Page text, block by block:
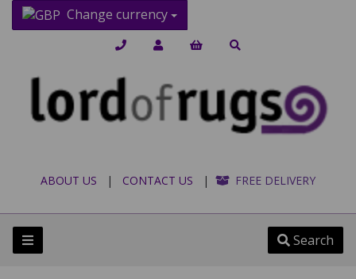
Change currency
ABOUT US | CONTACT US | FREE DELIVERY
Search